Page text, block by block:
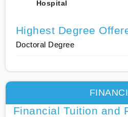
Hospital
Highest Degree
Doctoral Degree
Financial Tuition and